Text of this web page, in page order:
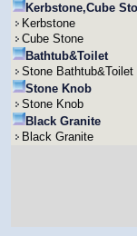
Kerbstone,Cube
Kerbstone
Cube Stone
Bathtub&Toilet
Stone Bathtub&Toilet
Stone Knob
Stone Knob
Black Granite
Black Granite